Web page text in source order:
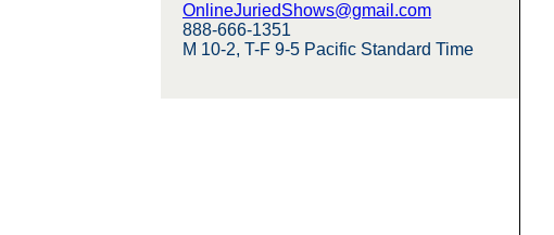
OnlineJuriedShows@gmail.com
888-666-1351
M 10-2, T-F 9-5 Pacific Standard Time